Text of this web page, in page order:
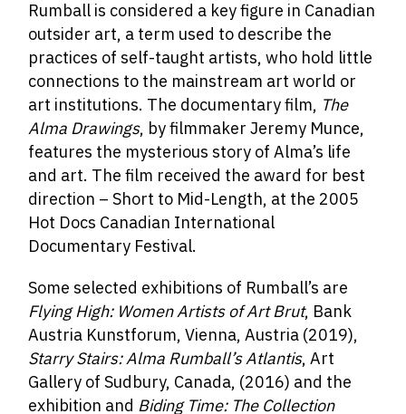
Rumball is considered a key figure in Canadian
outsider art, a term used to describe the
practices of self-taught artists, who hold little
connections to the mainstream art world or
art institutions. The documentary film, The
Alma Drawings, by filmmaker Jeremy Munce,
features the mysterious story of Alma’s life
and art. The film received the award for best
direction – Short to Mid-Length, at the 2005
Hot Docs Canadian International
Documentary Festival.
Some selected exhibitions of Rumball’s are
Flying High: Women Artists of Art Brut, Bank
Austria Kunstforum, Vienna, Austria (2019),
Starry Stairs: Alma Rumball’s Atlantis, Art
Gallery of Sudbury, Canada, (2016) and the
exhibition and Biding Time: The Collection